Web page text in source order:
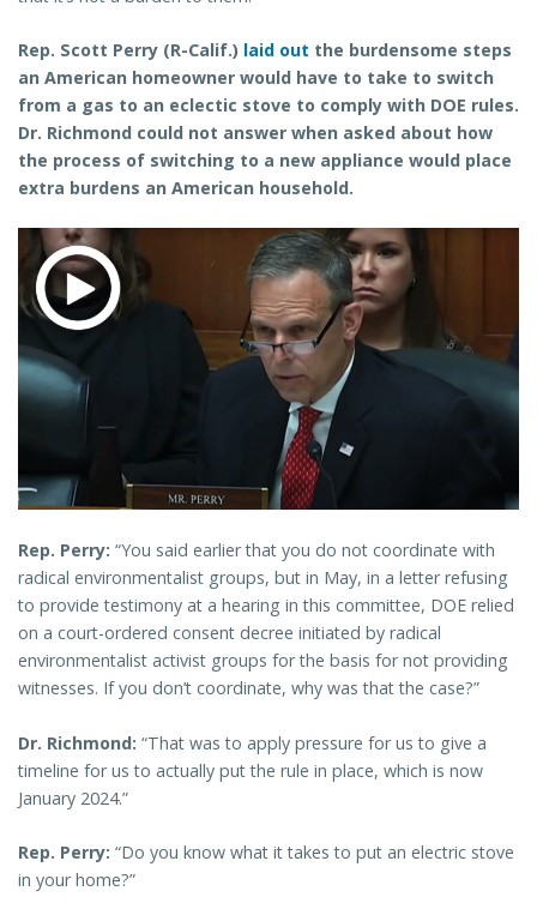
Rep. Scott Perry (R-Calif.) laid out the burdensome steps
an American homeowner would have to take to switch
from a gas to an eclectic stove to comply with DOE rules.
Dr. Richmond could not answer when asked about how
the process of switching to a new appliance would place
extra burdens an American household.
Rep. Perry: “You said earlier that you do not coordinate with
radical environmentalist groups, but in May, in a letter refusing
to provide testimony at a hearing in this committee, DOE relied
on a court-ordered consent decree initiated by radical
environmentalist activist groups for the basis for not providing
witnesses. If you don’t coordinate, why was that the case?”
Dr. Richmond: “That was to apply pressure for us to give a
timeline for us to actually put the rule in place, which is now
January 2024.”
Rep. Perry: “Do you know what it takes to put an electric stove
in your home?”